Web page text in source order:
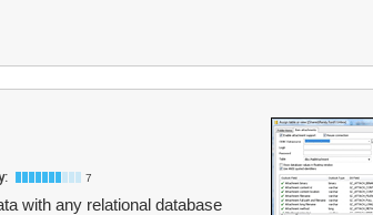
7
with any relational database